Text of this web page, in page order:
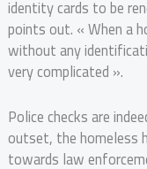
identity cards to be
points out. « When a
without any
very complicated ».
Police checks are
outset, the homeless
towards law